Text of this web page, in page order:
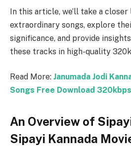
In this article, we’ll take a closer
extraordinary songs, explore
significance, and provide
these tracks in high-quality
Read More: Janumada Jodi
Songs Free Download 320kbps
An Overview of
Sipayi Kannada